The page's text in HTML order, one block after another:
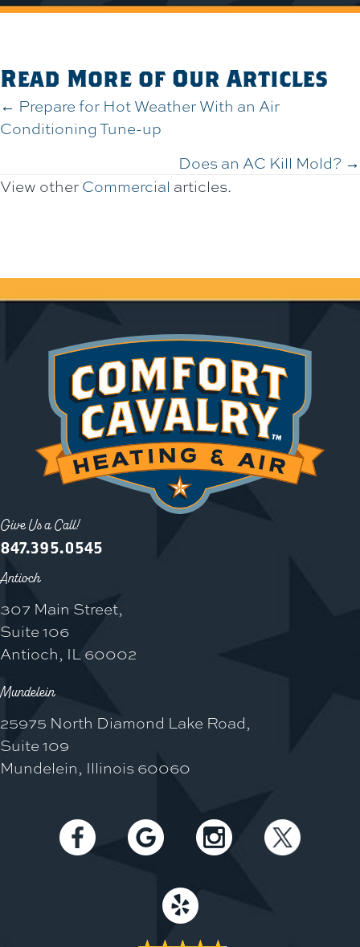
Read More of Our Articles
Posts
← Prepare for Hot Weather With an Air
Conditioning Tune-up
Does an AC Kill Mold? →
View otherCommercial articles.
Give Us a Call!
847.395.0545
Antioch
307 Main Street,
Suite 106
Antioch, IL 60002
Mundelein
25975 North Diamond Lake Road,
Suite 109
Mundelein, Illinois 60060